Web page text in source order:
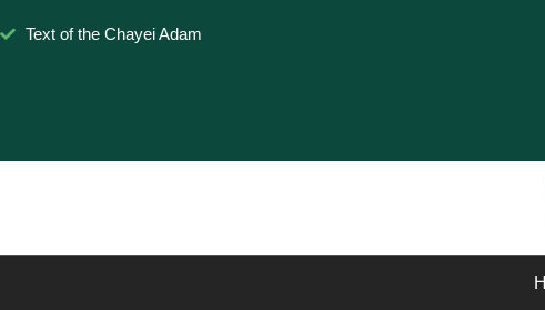
Text of the Chayei Adam